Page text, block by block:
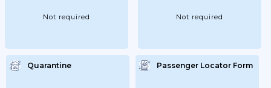
Not required Not required
Quarantine Passenger Locator Form